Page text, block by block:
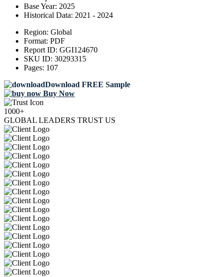
Base Year: 2025
Historical Data: 2021 - 2024
Region: Global
Format: PDF
Report ID: GGI124670
SKU ID: 30293315
Pages: 107
Download FREE Sample
Buy Now
1000+
GLOBAL LEADERS TRUST US